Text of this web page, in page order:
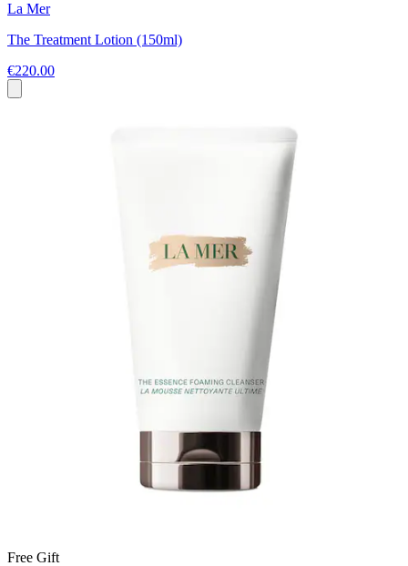
La Mer
The Treatment Lotion (150ml)
€220.00
Free Gift